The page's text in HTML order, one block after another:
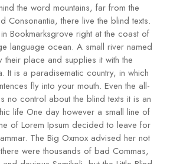
the word mountains, far from the
Consonantia, there live the blind texts.
Bookmarksgrove right at the coast of
language ocean. A small river named
their place and supplies it with the
It is a paradisematic country, in which
fly into your mouth. Even the all-
no control about the blind texts it is an
life One day however a small line of
of Lorem Ipsum decided to leave for
The Big Oxmox advised her not
were thousands of bad Commas,